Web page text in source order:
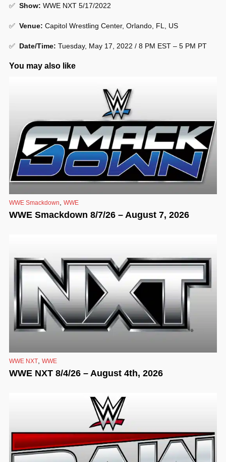
✅ Show: WWE NXT 5/17/2022
✅ Venue: Capitol Wrestling Center, Orlando, FL, US
✅ Date/Time: Tuesday, May 17, 2022 / 8 PM EST – 5 PM PT
You may also like
WWE Smackdown, WWE
WWE Smackdown 8/7/26 – August 7, 2026
WWE NXT WWE
WWE NXT 8/4/26 – August 4th, 2026